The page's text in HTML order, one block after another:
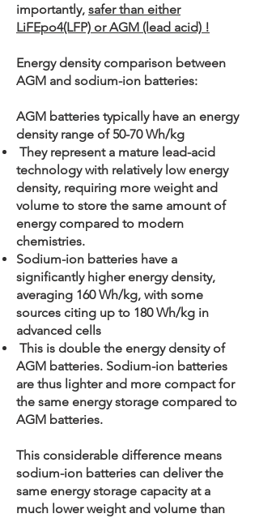
importantly, safer than either
LiFEpo4(LFP) or AGM (lead acid) !
Energy density comparison between
AGM and sodium-ion batteries:
AGM batteries typically have an energy
density range of 50-70 Wh/kg
They represent a mature lead-acid
technology with relatively low energy
density, requiring more weight and
volume to store the same amount of
energy compared to modern
chemistries.
Sodium-ion batteries have a
significantly higher energy density,
averaging 160 Wh/kg, with some
sources citing up to 180 Wh/kg in
advanced cells
This is double the energy density of
AGM batteries. Sodium-ion batteries
are thus lighter and more compact for
the same energy storage compared to
AGM batteries.
This considerable difference means
sodium-ion batteries can deliver the
same energy storage capacity at a
much lower weight and volume than